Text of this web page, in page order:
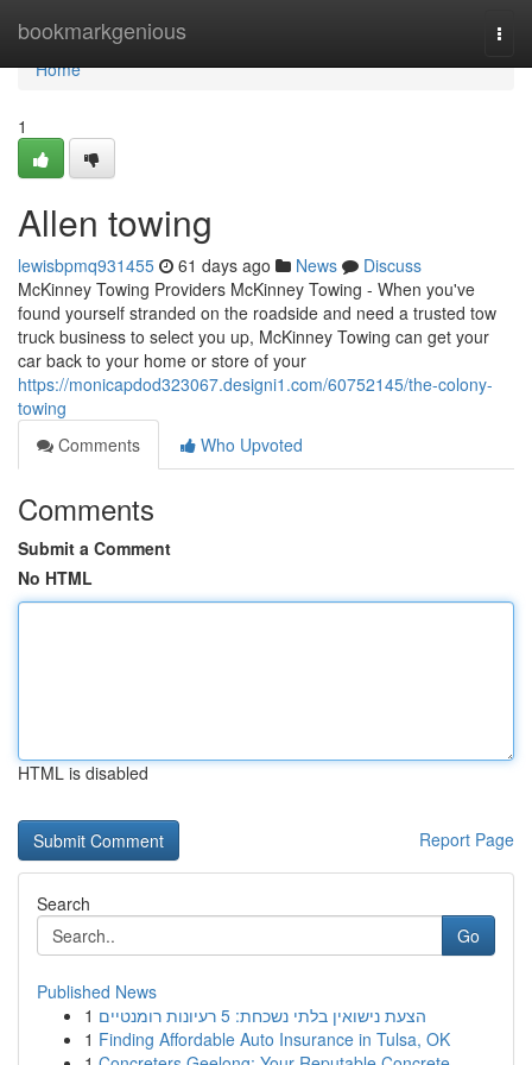
bookmarkgenious
Home
Home
1
Allen towing
lewisbpmq931455 61 days ago News
Discuss
McKinney Towing Providers McKinney Towing - When you've
found yourself stranded on the roadside and need a trusted tow
truck business to select you up, McKinney Towing can get your
car back to your home or store of your
https://monicapdod323067.designi1.com/60752145/the-colony-
towing
Comments
Who Upvoted
Comments
Submit a Comment
No HTML
HTML is disabled
Report Page
Search
Go
Published News
1
הצעת נישואין בלתי נשכחת: 5 רעיונות רומנטיים
1 Finding Affordable Auto Insurance in Tulsa, OK